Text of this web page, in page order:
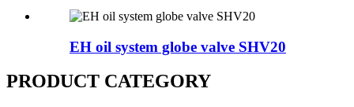
EH oil system globe valve SHV20
PRODUCT CATEGORY